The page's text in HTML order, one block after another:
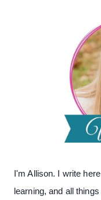
I'm Allison. I write
learning, and all